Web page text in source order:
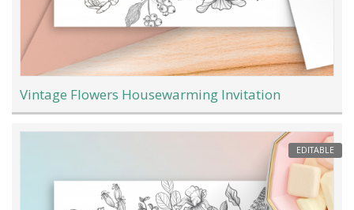
Vintage Flowers Housewarming Invitation
EDITABLE